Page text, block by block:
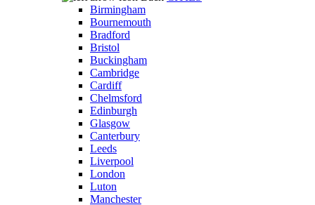
Birmingham
Bournemouth
Bradford
Bristol
Buckingham
Cambridge
Cardiff
Chelmsford
Edinburgh
Glasgow
Canterbury
Leeds
Liverpool
London
Luton
Manchester